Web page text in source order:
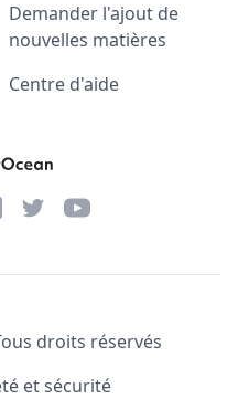
Demander l'ajout de
nouvelles matières
Centre d'aide
TwitterYouTube
droits réservés
et sécurité